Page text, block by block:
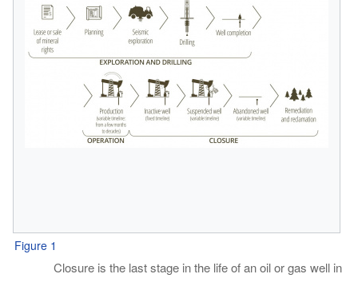
Figure 1
Closure is the last stage in the life of an oil or gas well in